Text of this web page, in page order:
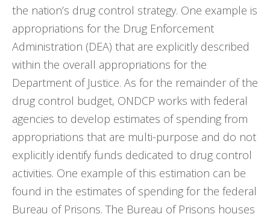
the nation’s drug control strategy. One example is
appropriations for the Drug Enforcement
Administration (DEA) that are explicitly described
within the overall appropriations for the
Department of Justice. As for the remainder of the
drug control budget, ONDCP works with federal
agencies to develop estimates of spending from
appropriations that are multi-purpose and do not
explicitly identify funds dedicated to drug control
activities. One example of this estimation can be
found in the estimates of spending for the federal
Bureau of Prisons. The Bureau of Prisons houses